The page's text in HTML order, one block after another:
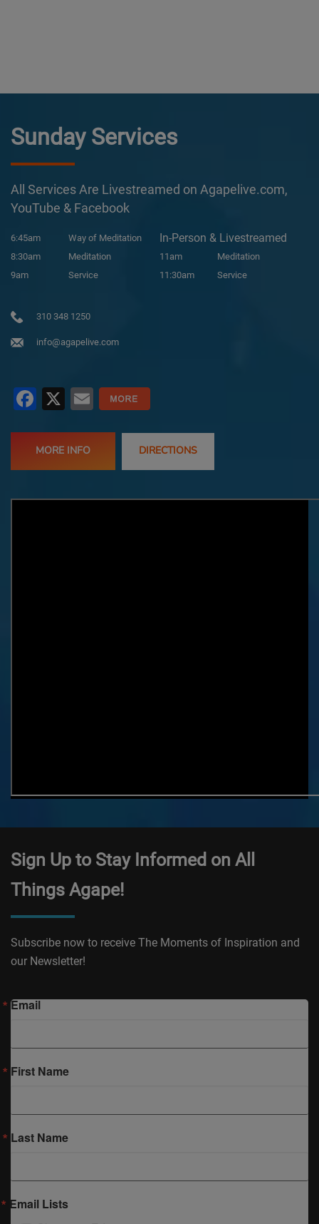
Sunday Services
All Services Are Livestreamed on Agapelive.com,
YouTube & Facebook
6:45am
Way of Meditation
8:30am
Meditation
9am
Service
In-Person & Livestreamed
11am
Meditation
11:30am
Service
310 348 1250
info@agapelive.com
Facebook
X Email
MORE INFO DIRECTIONS
Sign Up to Stay Informed on All
Things Agape!
Subscribe now to receive The Moments of Inspiration and
our Newsletter!
Email
First Name
Last Name
Email Lists